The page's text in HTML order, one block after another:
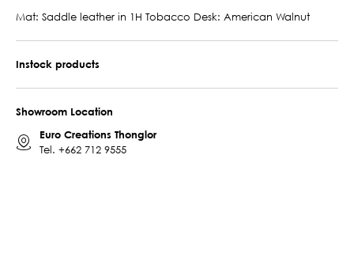
Mat: Saddle leather in 1H Tobacco Desk: American Walnut
Instock products
Showroom Location
Euro Creations Thonglor
Tel. +662 712 9555